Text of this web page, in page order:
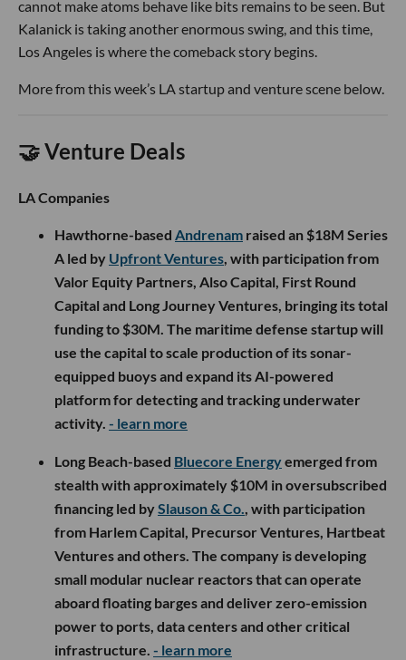
cannot make atoms behave like bits remains to be seen. But
Kalanick is taking another enormous swing, and this time,
Los Angeles is where the comeback story begins.
More from this week’s LA startup and venture scene below.
🤝 Venture Deals
LA Companies
Hawthorne-based Andrenam raised an $18M Series
A led by Upfront Ventures, with participation from
Valor Equity Partners, Also Capital, First Round
Capital and Long Journey Ventures, bringing its total
funding to $30M. The maritime defense startup will
use the capital to scale production of its sonar-
equipped buoys and expand its AI-powered
platform for detecting and tracking underwater
activity. - learn more
Long Beach-based Bluecore Energyemerged from
stealth with approximately $10M in oversubscribed
financing led bySlauson & Co., with participation
from Harlem Capital, Precursor Ventures, Hartbeat
Ventures and others. The company is developing
small modular nuclear reactors that can operate
aboard floating barges and deliver zero-emission
power to ports, data centers and other critical
infrastructure. - learn more